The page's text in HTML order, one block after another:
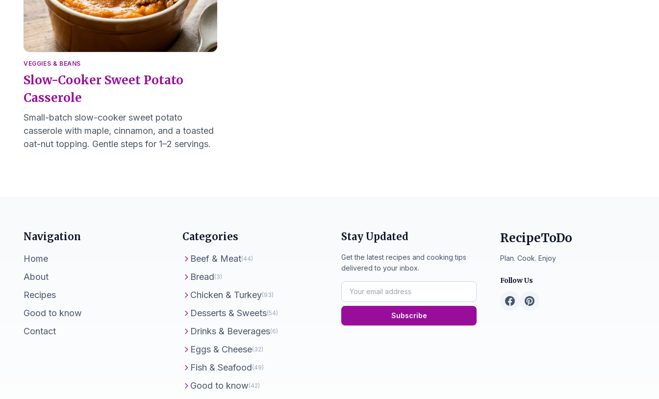
VEGGIES & BEANS
Slow-Cooker Sweet Potato
Casserole
Small-batch slow-cooker sweet potato
casserole with maple, cinnamon, and a toasted
oat-nut topping. Gentle steps for 1–2 servings.
Navigation
Home
About
Recipes
Good to know
Contact
Categories
Beef & Meat(44)
Bread(3)
Chicken & Turkey(93)
Desserts & Sweets(54)
Drinks & Beverages(6)
Eggs & Cheese(32)
Fish & Seafood(49)
Good to know(42)
Stay Updated
Get the latest recipes and cooking tips
delivered to your inbox.
Subscribe
RecipeToDo
Plan. Cook. Enjoy
Follow Us